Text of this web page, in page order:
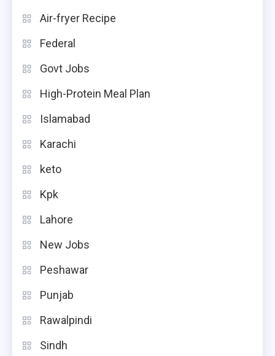
Air-fryer Recipe
Federal
Govt Jobs
High-Protein Meal Plan
Islamabad
Karachi
keto
Kpk
Lahore
New Jobs
Peshawar
Punjab
Rawalpindi
Sindh